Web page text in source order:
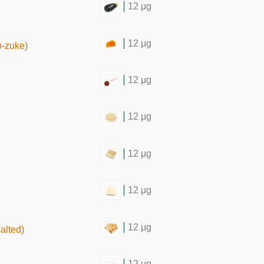
12 μg
zuke) 12 μg
12 μg
12 μg
12 μg
12 μg
12 μg